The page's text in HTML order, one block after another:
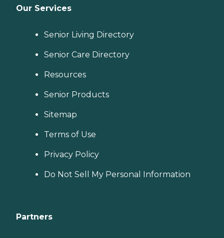
Our Services
Senior Living Directory
Senior Care Directory
Resources
Senior Products
Sitemap
Terms of Use
Privacy Policy
Do Not Sell My Personal Information
Partners